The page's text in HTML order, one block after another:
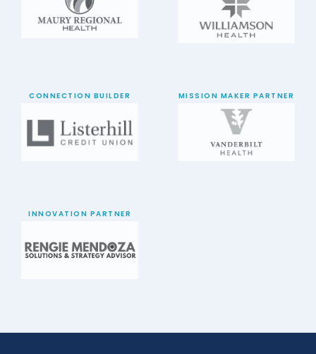
CONNECTION BUILDER MISSION MAKER PARTNER
INNOVATION PARTNER